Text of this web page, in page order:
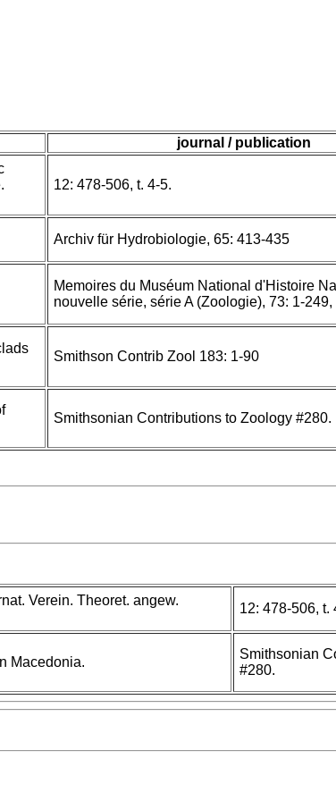
journal / publication
12: 478-506, t. 4-5.
Archiv für Hydrobiologie, 65: 413-435
Memoires du Muséum National d'Histoire
nouvelle série, série A (Zoologie), 73: 1-
Smithson Contrib Zool 183: 1-90
Smithsonian Contributions to Zoology #280.
Verein. Theoret. angew.
12: 478-506, t.
Macedonia.
Smithsonian
#280.